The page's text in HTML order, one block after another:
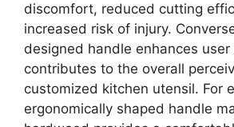
discomfort, reduced cutting
increased risk of injury.
designed handle enhances user
contributes to the overall
customized kitchen utensil. For
ergonomically shaped handle